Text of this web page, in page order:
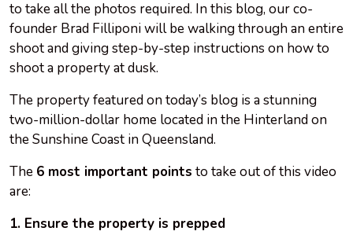
to take all the photos required. In this blog, our co-
founder Brad Filliponi will be walking through an entire
shoot and giving step-by-step instructions on how to
shoot a property at dusk.
The property featured on today’s blog is a stunning
two-million-dollar home located in the Hinterland on
the Sunshine Coast in Queensland.
The 6 most important points to take out of this video
are:
1. Ensure the property is prepped